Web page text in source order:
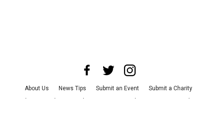
About Us News Tips Submit an Event
Submit a Charity